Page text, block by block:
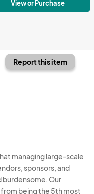
View or Purchase
Report this item
managing large-scale
sponsors, and
burdensome. Our
from being the 5th most